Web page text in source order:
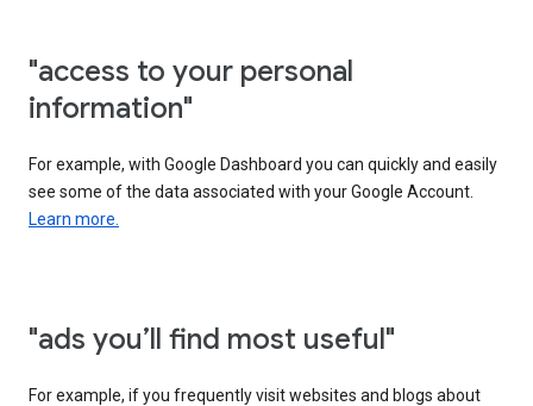
"access to your personal
information"
For example, with Google Dashboard you can quickly and easily
see some of the data associated with your Google Account.
Learn more.
"ads you’ll find most useful"
For example, if you frequently visit websites and blogs about